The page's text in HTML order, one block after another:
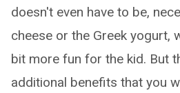
doesn't even have to be,
cheese or the Greek yogurt,
bit more fun for the kid. But
additional benefits that you